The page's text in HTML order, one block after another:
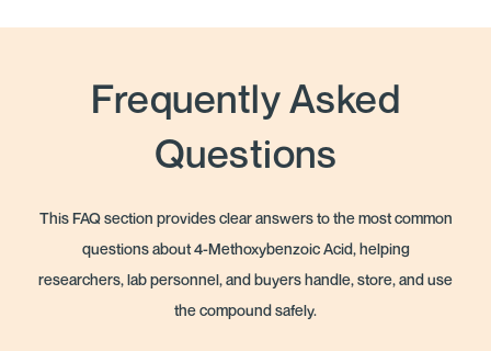
Frequently Asked
Questions
This FAQ section provides clear answers to the most common
questions about 4-Methoxybenzoic Acid, helping
researchers, lab personnel, and buyers handle, store, and use
the compound safely.